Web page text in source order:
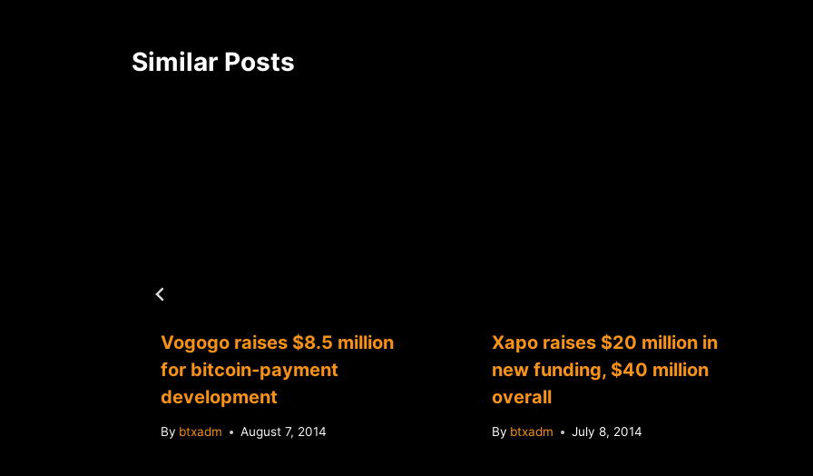
Similar Posts
Vogogo raises $8.5 million
for bitcoin-payment
development
By btxadm August 7, 2014
Xapo raises $20 million in
new funding, $40 million
overall
By btxadm July 8, 2014